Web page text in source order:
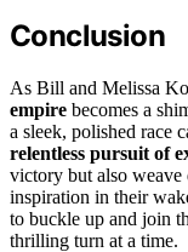
Conclusion
As Bill and Melissa
empire becomes a
a sleek, polished race
relentless pursuit of
victory but also
inspiration in their
to buckle up and join
thrilling turn at a time.